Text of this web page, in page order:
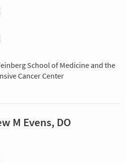
School of Medicine and the
Cancer Center
M Evens, DO